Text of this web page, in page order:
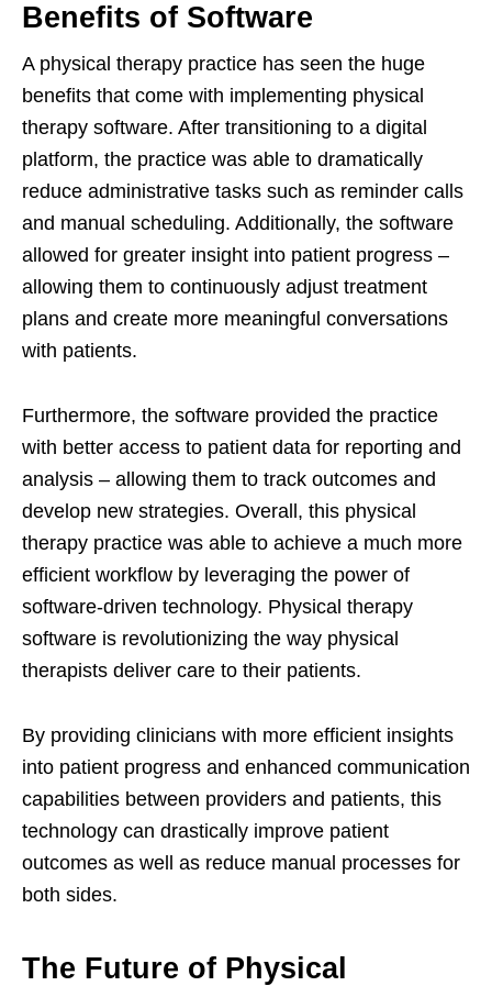
Benefits of Software
A physical therapy practice has seen the huge
benefits that come with implementing physical
therapy software. After transitioning to a digital
platform, the practice was able to dramatically
reduce administrative tasks such as reminder calls
and manual scheduling. Additionally, the software
allowed for greater insight into patient progress –
allowing them to continuously adjust treatment
plans and create more meaningful conversations
with patients.
Furthermore, the software provided the practice
with better access to patient data for reporting and
analysis – allowing them to track outcomes and
develop new strategies. Overall, this physical
therapy practice was able to achieve a much more
efficient workflow by leveraging the power of
software-driven technology. Physical therapy
software is revolutionizing the way physical
therapists deliver care to their patients.
By providing clinicians with more efficient insights
into patient progress and enhanced communication
capabilities between providers and patients, this
technology can drastically improve patient
outcomes as well as reduce manual processes for
both sides.
The Future of Physical